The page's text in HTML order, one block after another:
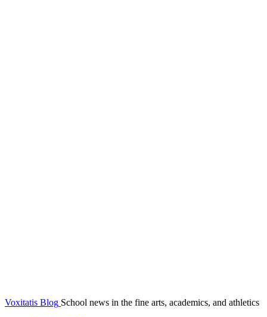
Voxitatis Blog School news in the fine arts, academics, and athletics